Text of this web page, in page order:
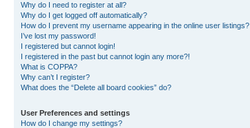
Why do I need to register at all?
Why do I get logged off automatically?
How do I prevent my username appearing in the online user listings?
I’ve lost my password!
I registered but cannot login!
I registered in the past but cannot login any more?!
What is COPPA?
Why can’t I register?
What does the “Delete all board cookies” do?
User Preferences and settings
How do I change my settings?